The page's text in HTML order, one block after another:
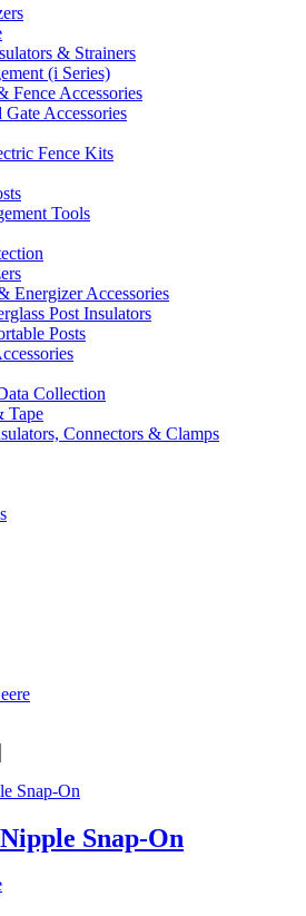
& Strainers
(i Series)
Fence Accessories
Accessories
Fence Kits
Tools
Energizer Accessories
Post Insulators
Posts
Collection
Tape
Connectors & Clamps
Snap-On